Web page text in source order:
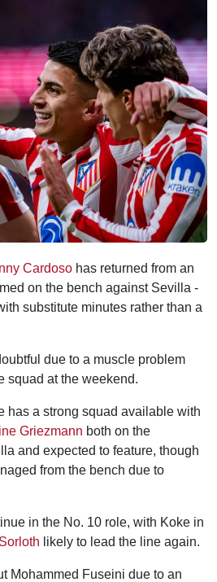
Cardoso has returned from an
on the bench against Sevilla -
substitute minutes rather than a
due to a muscle problem
squad at the weekend.
has a strong squad available with
Griezmann both on the
and expected to feature, though
from the bench due to
in the No. 10 role, with Koke in
likely to lead the line again.
Mohammed Fuseini due to an